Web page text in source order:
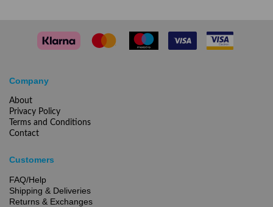
Company
About
Privacy Policy
Terms and Conditions
Contact
Customers
FAQ/Help
Shipping & Deliveries
Returns & Exchanges